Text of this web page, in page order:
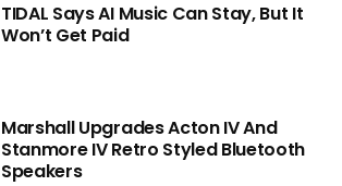
TIDAL Says AI Music Can Stay, But It
Won’t Get Paid
Marshall Upgrades Acton IV And
Stanmore IV Retro Styled Bluetooth
Speakers